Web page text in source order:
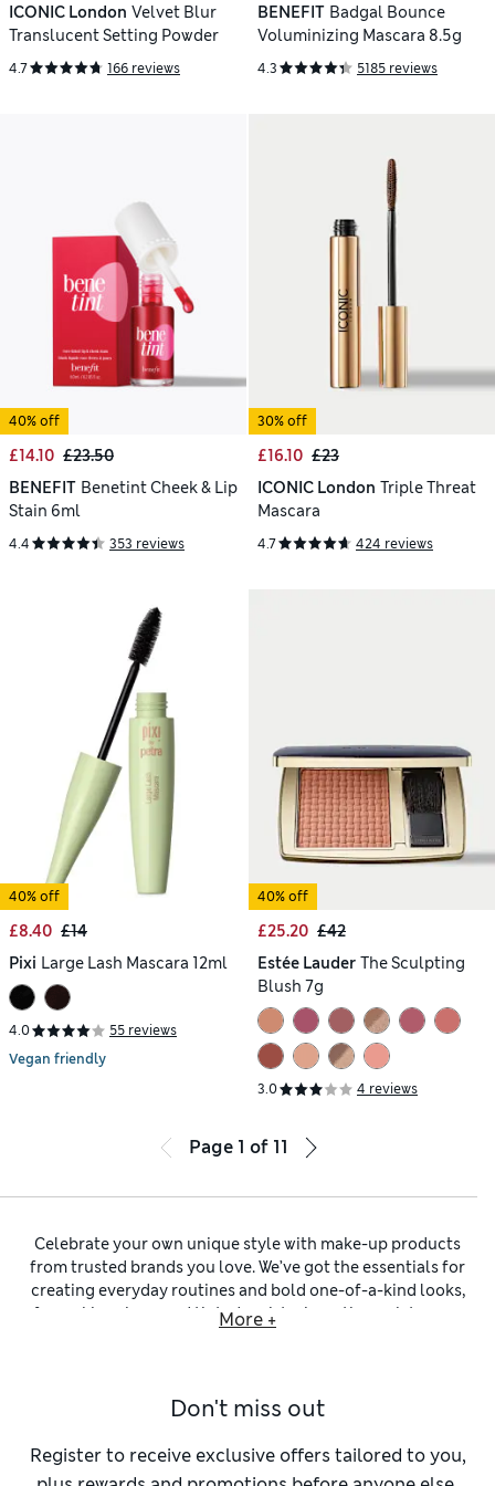
ICONIC London Velvet Blur
Translucent Setting Powder
4.7 166 reviews
BENEFIT Badgal Bounce
Voluminizing Mascara 8.5g
4.3 5185 reviews
40% off
£14.10 £23.50
BENEFIT Benetint Cheek & Lip
Stain 6ml
4.4 353 reviews
30% off
£16.10 £23
ICONIC London Triple Threat
Mascara
4.7 424 reviews
40% off
£8.40 £14
Pixi Large Lash Mascara 12ml
4.0
55 reviews
Vegan friendly
40% off
£25.20 £42
Estée Lauder The Sculpting
Blush 7g
3.0 4 reviews
Page 1 of 11
Celebrate your own unique style with make-up products
from trusted brands you love. We’ve got the essentials for
creating everyday routines and bold one-of-a-kind looks,
from skin
primer
and tinted moisturisers through to eye-
sheer liquid foundations sit alongside mattifying powders
integrated SPF. Get your glow on withblusher,bronzerand
highlightersto complement your complexion – in our
More +
Don't miss out
Register to receive exclusive offers tailored to you,